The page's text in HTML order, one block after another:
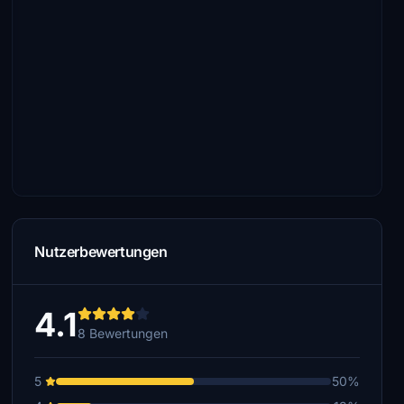
Nutzerbewertungen
4.18 Bewertungen
5
50%